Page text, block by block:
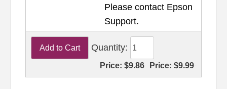
Please contact Epson
Support.
Quantity:
Price:$9.86 Price:$9.99